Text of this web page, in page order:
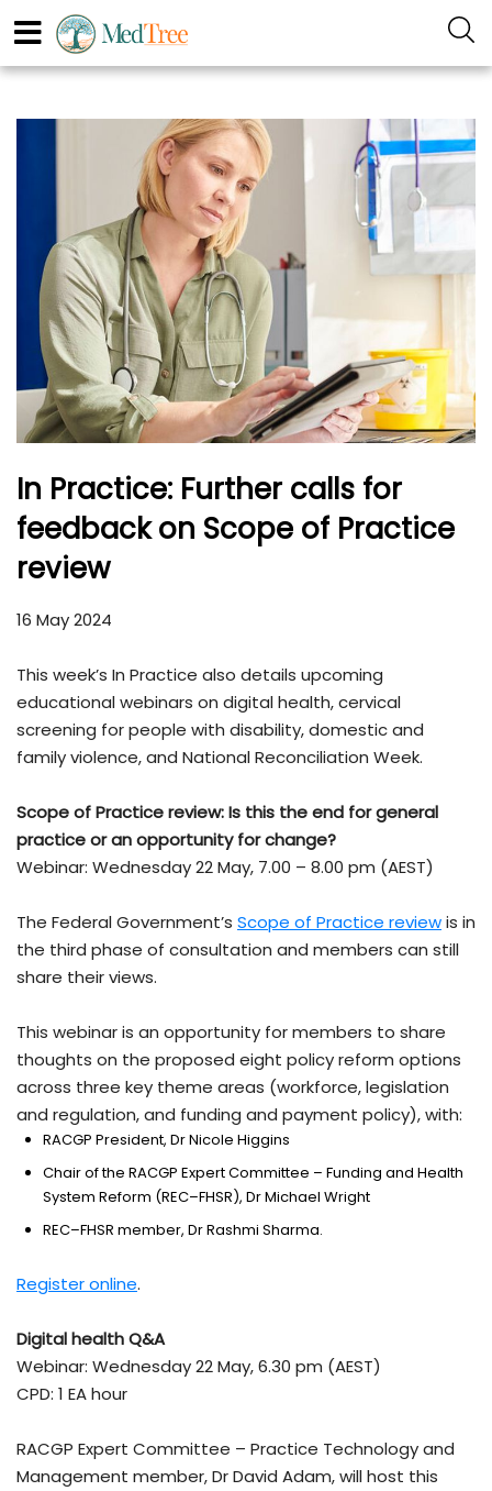
In Practice: Further calls for
feedback on Scope of Practice
review
16 May 2024
This week’s In Practice also details upcoming
educational webinars on digital health, cervical
screening for people with disability, domestic and
family violence, and National Reconciliation Week.
Scope of Practice review:Is this the end for general
practice or an opportunity for change?
Webinar: Wednesday 22 May, 7.00 – 8.00 pm (AEST)
The Federal Government’s Scope of Practice reviewis in
the third phase of consultation and members can still
share their views.
This webinar is an opportunity for members to share
thoughts on the proposed eight policy reform options
across three key theme areas (workforce, legislation
and regulation, and funding and payment policy), with:
RACGP President, Dr Nicole Higgins
Chair of the RACGP Expert Committee – Funding and Health
System Reform (REC–FHSR), Dr Michael Wright
REC–FHSR member, Dr Rashmi Sharma.
Register online.
Digital health Q&A
Webinar: Wednesday 22 May, 6.30 pm (AEST)
CPD: 1 EA hour
RACGP Expert Committee – Practice Technology and
Management member, Dr David Adam, will host this